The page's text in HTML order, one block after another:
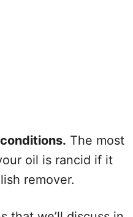
The most
oil is rancid if it
remover.